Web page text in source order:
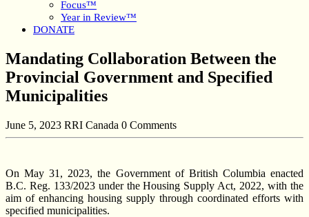
Focus™
Year in Review™
DONATE
Close
Button
Mandating Collaboration Between the
Provincial Government and Specified
Municipalities
June 5, 2023 RRI Canada 0 Comments
On May 31, 2023, the Government of British Columbia enacted
B.C. Reg. 133/2023 under the Housing Supply Act, 2022, with the
aim of enhancing housing supply through coordinated efforts with
specified municipalities.